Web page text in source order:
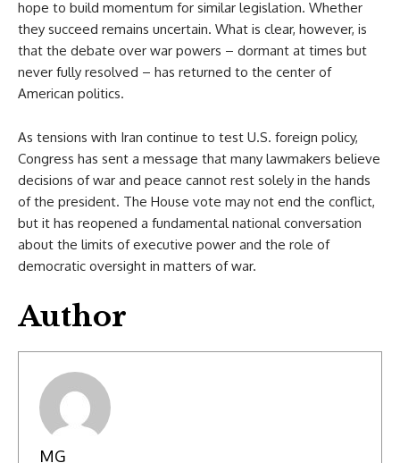
hope to build momentum for similar legislation. Whether
they succeed remains uncertain. What is clear, however, is
that the debate over war powers – dormant at times but
never fully resolved – has returned to the center of
American politics.
As tensions with Iran continue to test U.S. foreign policy,
Congress has sent a message that many lawmakers believe
decisions of war and peace cannot rest solely in the hands
of the president. The House vote may not end the conflict,
but it has reopened a fundamental national conversation
about the limits of executive power and the role of
democratic oversight in matters of war.
Author
MG